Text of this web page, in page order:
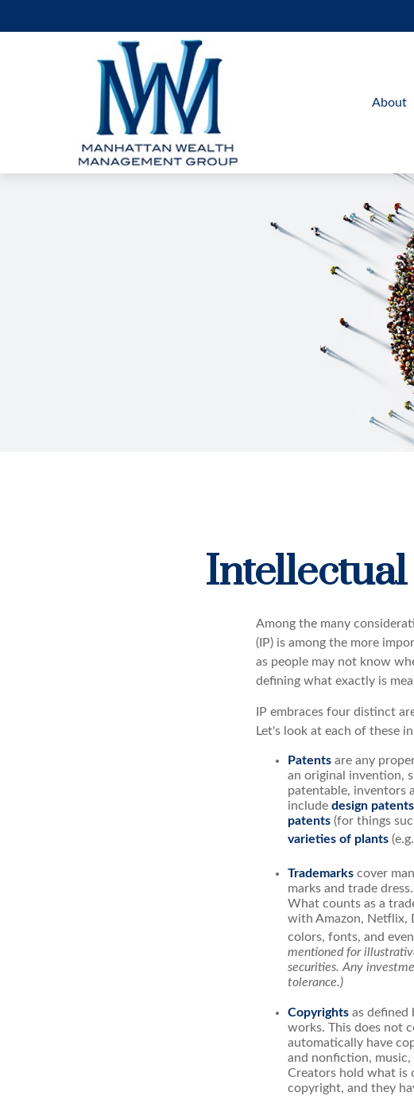
About
Intellectual
Among the many
(IP) is among the more
as people may not know
defining what exactly is
IP embraces four distinct
Let's look at each of these
Patents are any
an original invention,
patentable, inventors
include design patents
patents (for things
varieties of plants
Trademarks cover
marks and trade
What counts as a
with Amazon, Netflix,
colors, fonts, and
mentioned for
securities. Any
tolerance.)
Copyrights as defined
works. This does not
automatically have
and nonfiction, music,
Creators hold what is
copyright, and they